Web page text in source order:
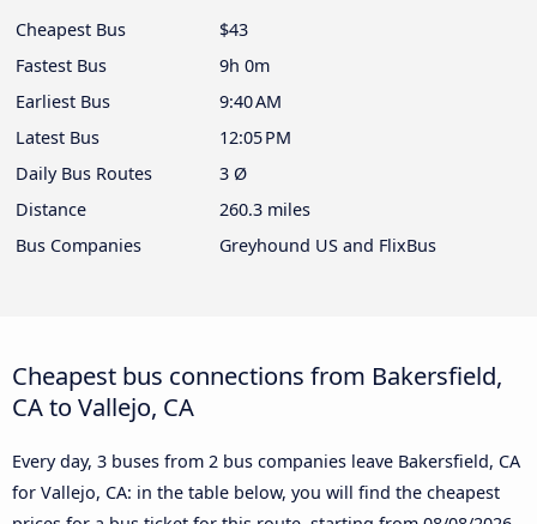
Cheapest Bus
$43
Fastest Bus
9h 0m
Earliest Bus
9:40 AM
Latest Bus
12:05 PM
Daily Bus Routes
3 Ø
Distance
260.3 miles
Bus Companies
Greyhound US and FlixBus
Cheapest bus connections from Bakersfield,
CA to Vallejo, CA
Every day, 3 buses from 2 bus companies leave Bakersfield, CA
for Vallejo, CA: in the table below, you will find the cheapest